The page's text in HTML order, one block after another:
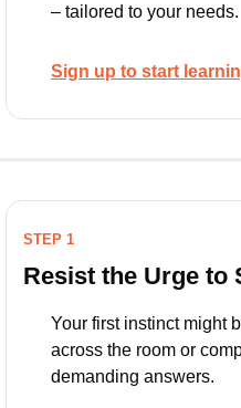
– tailored to your needs.
Sign up to start
STEP 1
Resist the Urge to
Your first instinct might
across the room or
demanding answers.